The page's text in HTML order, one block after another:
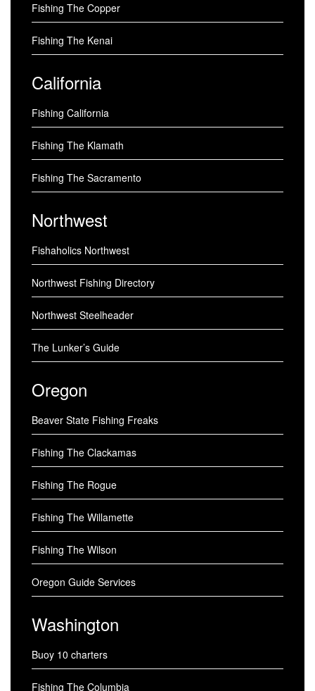
Fishing The Copper
Fishing The Kenai
California
Fishing California
Fishing The Klamath
Fishing The Sacramento
Northwest
Fishaholics Northwest
Northwest Fishing Directory
Northwest Steelheader
The Lunker’s Guide
Oregon
Beaver State Fishing Freaks
Fishing The Clackamas
Fishing The Rogue
Fishing The Willamette
Fishing The Wilson
Oregon Guide Services
Washington
Buoy 10 charters
Fishing The Columbia